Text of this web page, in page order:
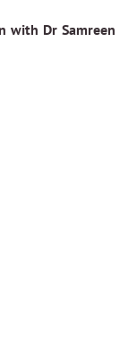
with Dr Samreen